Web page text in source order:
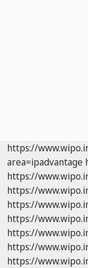
https://
area=ipadvantage
https://
https://
https://
https://
https://
https://
https://